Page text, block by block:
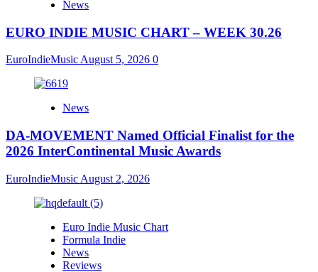
News
EURO INDIE MUSIC CHART – WEEK 30.26
EuroIndieMusicAugust 5, 2026 0
News
DA-MOVEMENT Named Official Finalist for the
2026 InterContinental Music Awards
EuroIndieMusic August 2, 2026
Euro Indie Music Chart
Formula Indie
News
Reviews